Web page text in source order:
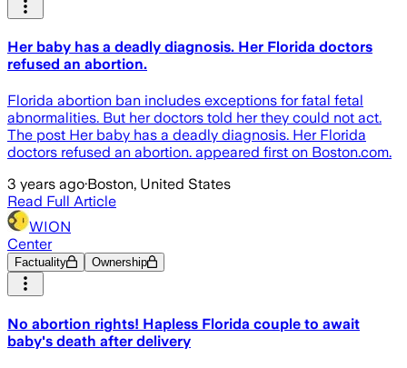
Her baby has a deadly diagnosis. Her Florida doctors
refused an abortion.
Florida abortion ban includes exceptions for fatal fetal
abnormalities. But her doctors told her they could not act.
The post Her baby has a deadly diagnosis. Her Florida
doctors refused an abortion. appeared first on Boston.com.
3 years ago·Boston, United States
Read Full Article
WION
Center
Factuality Ownership
No abortion rights! Hapless Florida couple to await
baby's death after delivery